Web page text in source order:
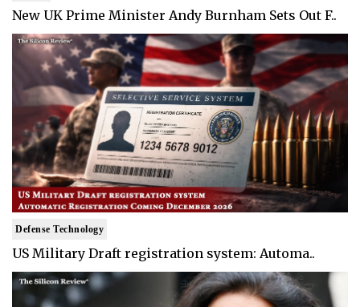
New UK Prime Minister Andy Burnham Sets Out F..
Defense Technology
US Military Draft registration system: Automa..